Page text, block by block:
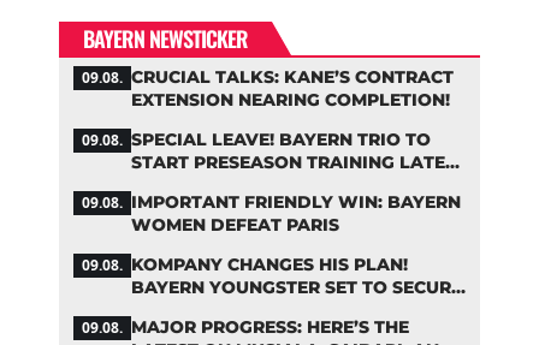
BAYERN NEWSTICKER
09.08. CRUCIAL TALKS: KANE’S CONTRACT
EXTENSION NEARING COMPLETION!
09.08. SPECIAL LEAVE! BAYERN TRIO TO
START PRESEASON TRAINING LATER
09.08. IMPORTANT FRIENDLY WIN: BAYERN
WOMEN DEFEAT PARIS
09.08. KOMPANY CHANGES HIS PLAN!
BAYERN YOUNGSTER SET TO SECURE
09.08. MAJOR PROGRESS: HERE’S THE